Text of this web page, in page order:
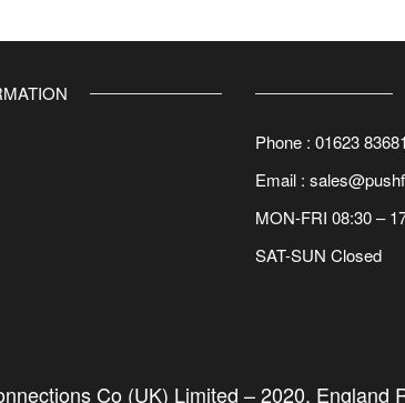
Phone : 01623
Email :
MON-FRI 08:30 –
SAT-SUN Closed
Co (UK) Limited –2020. England